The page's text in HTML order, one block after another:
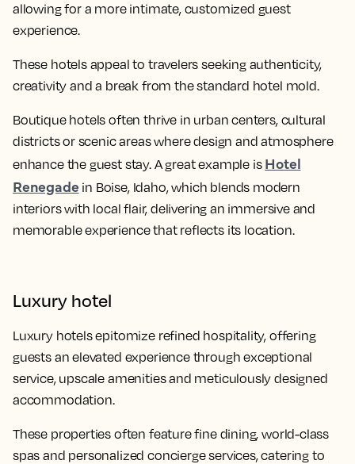
allowing for a more intimate, customized guest
experience.
These hotels appeal to travelers seeking authenticity,
creativity and a break from the standard hotel mold.
Boutique hotels often thrive in urban centers, cultural
districts or scenic areas where design and atmosphere
enhance the guest stay. A great example is Hotel
Renegade in Boise, Idaho, which blends modern
interiors with local flair, delivering an immersive and
memorable experience that reflects its location.
Luxury hotel
Luxury hotels epitomize refined hospitality, offering
guests an elevated experience through exceptional
service, upscale amenities and meticulously designed
accommodation.
These properties often feature fine dining, world-class
spas and personalized concierge services, catering to